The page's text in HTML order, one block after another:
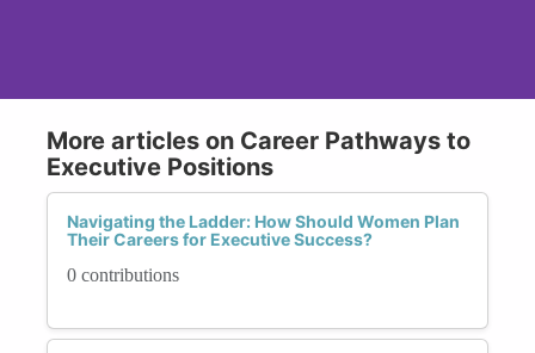
More articles on Career Pathways to
Executive Positions
Navigating the Ladder: How Should Women Plan
Their Careers for Executive Success?
0 contributions